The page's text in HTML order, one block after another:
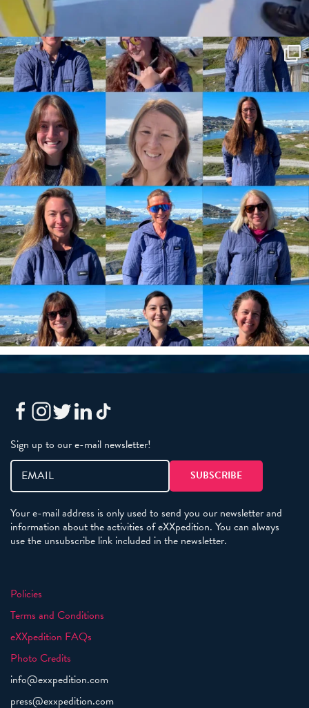
Sign up to our e-mail newsletter!
Your e-mail address is only used to send you our newsletter and
information about the activities of eXXpedition. You can always
use the unsubscribe link included in the newsletter.
Policies
Terms and Conditions
eXXpedition FAQs
Photo Credits
info@exxpedition.com
press@exxpedition.com